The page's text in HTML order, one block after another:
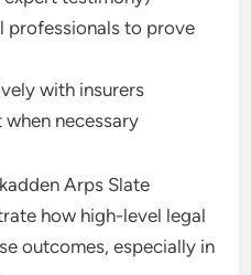
professionals to prove
with insurers
necessary
Arps Slate
how high-level legal
outcomes, especially in